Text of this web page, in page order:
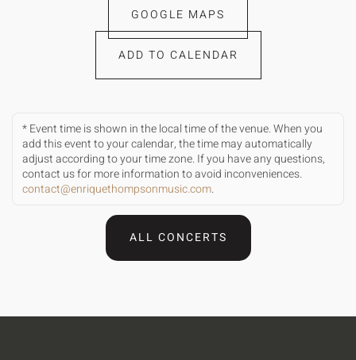
GOOGLE MAPS
ADD TO CALENDAR
* Event time is shown in the local time of the venue. When you
add this event to your calendar, the time may automatically
adjust according to your time zone. If you have any questions,
contact us for more information to avoid inconveniences.
contact@enriquethompsonmusic.com.
ALL CONCERTS